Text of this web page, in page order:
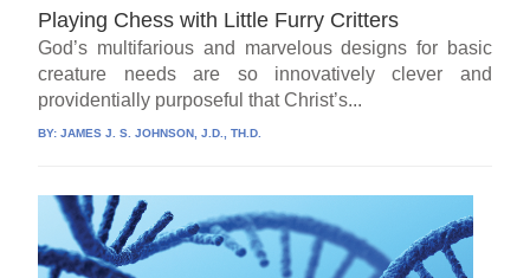
Playing Chess with Little Furry Critters
God’s multifarious and marvelous designs for basic
creature needs are so innovatively clever and
providentially purposeful that Christ’s...
BY:JAMES J. S. JOHNSON, J.D., TH.D.